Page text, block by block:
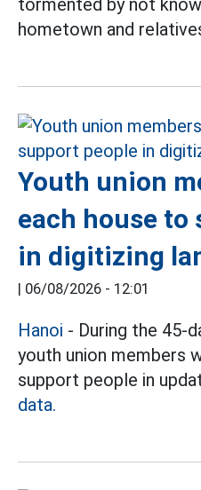
tormented by not
hometown and
Youth union
each house to
in digitizing
| 06/08/2026 - 12:01
Hanoi - During the 45-
youth union members
support people in
data.